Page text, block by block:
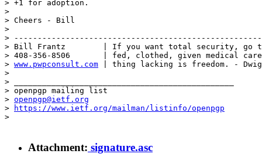
> +1 for adoption.
>
> Cheers - Bill
>
>
> Bill Frantz        | If you want total security, go to
> 408-356-8506       | fed, clothed, given medical care
> www.pwpconsult.com | thing lacking is freedom. -
>
> _______________________________________________
> openpgp mailing list
> openpgp@ietf.org
>
https://www.ietf.org/mailman/listinfo/openpgp
>
Attachment: signature.asc